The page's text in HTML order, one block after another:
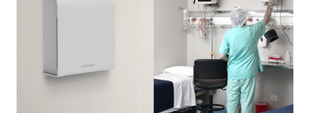
SUPPORT
OF